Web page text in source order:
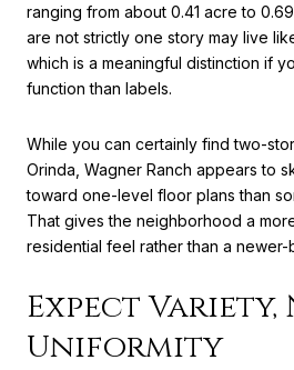
ranging from about 0.41 acre to
are not strictly one story may live
which is a meaningful distinction if
function than labels.
While you can certainly find two-
Orinda, Wagner Ranch appears to
toward one-level floor plans than
That gives the neighborhood a
residential feel rather than a newer-
Expect Variety,
Uniformity